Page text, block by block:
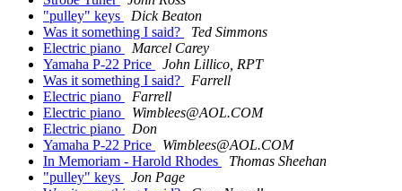
"pulley" keys
Dick Beaton
Was it something I said?
Ted Simmons
Electric piano
Marcel Carey
Yamaha P-22 Price
John Lillico, RPT
Was it something I said?
Farrell
Electric piano
Farrell
Electric piano
Wimblees@AOL.COM
Electric piano
Don
Yamaha P-22 Price
Wimblees@AOL.COM
In Memoriam - Harold Rhodes
Thomas Sheehan
"pulley" keys
Jon Page